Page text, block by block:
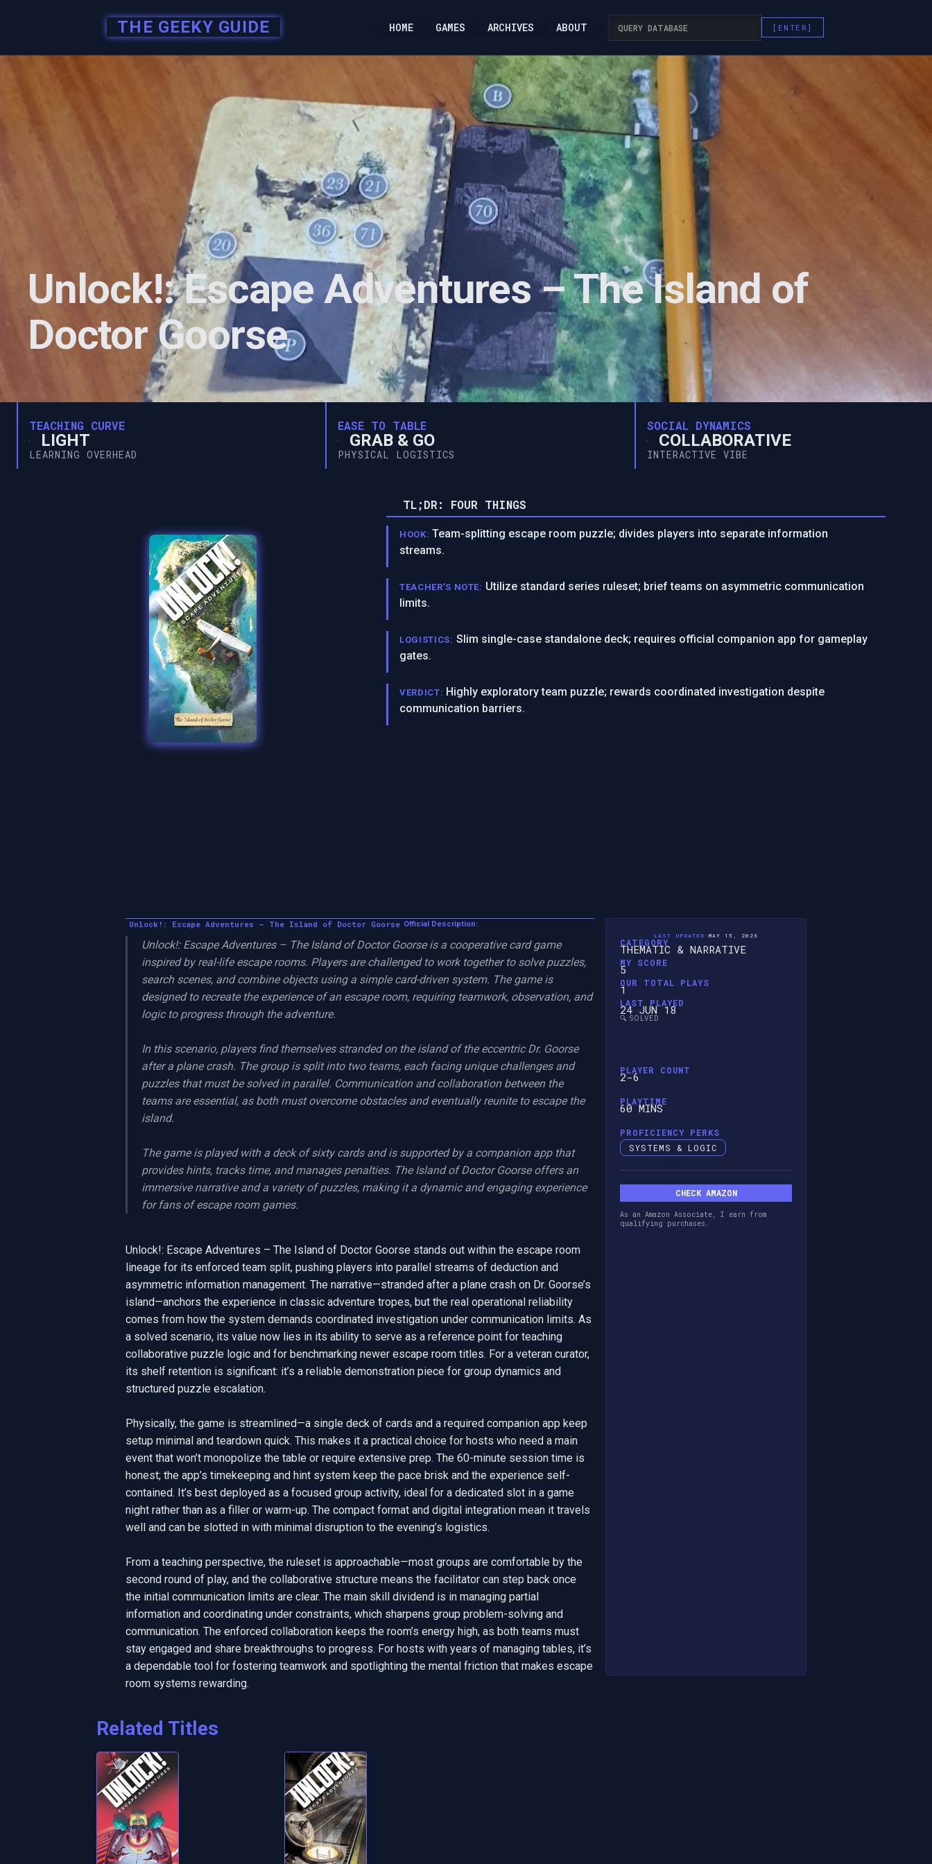
THE GEEKY GUIDE HOME GAMES ARCHIVES ABOUT
Unlock!: Escape Adventures – The Island of
Doctor Goorse
TEACHING CURVE
LIGHT
LEARNING OVERHEAD
EASE TO TABLE
GRAB & GO
PHYSICAL LOGISTICS
SOCIAL DYNAMICS
COLLABORATIVE
INTERACTIVE VIBE
TL;DR: FOUR THINGS
HOOK: Team-splitting escape room puzzle; divides players into separate information
streams.
TEACHER’S NOTE: Utilize standard series ruleset; brief teams on asymmetric communication
limits.
LOGISTICS: Slim single-case standalone deck; requires official companion app for gameplay
gates.
VERDICT: Highly exploratory team puzzle; rewards coordinated investigation despite
communication barriers.
Unlock!: Escape Adventures – The Island of Doctor Goorse Official Description:
Unlock!: Escape Adventures – The Island of Doctor Goorse is a cooperative card game
inspired by real-life escape rooms. Players are challenged to work together to solve puzzles,
search scenes, and combine objects using a simple card-driven system. The game is
designed to recreate the experience of an escape room, requiring teamwork, observation, and
logic to progress through the adventure.
In this scenario, players find themselves stranded on the island of the eccentric Dr. Goorse
after a plane crash. The group is split into two teams, each facing unique challenges and
puzzles that must be solved in parallel. Communication and collaboration between the
teams are essential, as both must overcome obstacles and eventually reunite to escape the
island.
The game is played with a deck of sixty cards and is supported by a companion app that
provides hints, tracks time, and manages penalties. The Island of Doctor Goorse offers an
immersive narrative and a variety of puzzles, making it a dynamic and engaging experience
for fans of escape room games.
Unlock!: Escape Adventures – The Island of Doctor Goorse stands out within the escape room
lineage for its enforced team split, pushing players into parallel streams of deduction and
asymmetric information management. The narrative—stranded after a plane crash on Dr. Goorse’s
island—anchors the experience in classic adventure tropes, but the real operational reliability
comes from how the system demands coordinated investigation under communication limits. As
a solved scenario, its value now lies in its ability to serve as a reference point for teaching
collaborative puzzle logic and for benchmarking newer escape room titles. For a veteran curator,
its shelf retention is significant: it’s a reliable demonstration piece for group dynamics and
structured puzzle escalation.
Physically, the game is streamlined—a single deck of cards and a required companion app keep
setup minimal and teardown quick. This makes it a practical choice for hosts who need a main
event that won’t monopolize the table or require extensive prep. The 60-minute session time is
honest; the app’s timekeeping and hint system keep the pace brisk and the experience self-
contained. It’s best deployed as a focused group activity, ideal for a dedicated slot in a game
night rather than as a filler or warm-up. The compact format and digital integration mean it travels
well and can be slotted in with minimal disruption to the evening’s logistics.
From a teaching perspective, the ruleset is approachable—most groups are comfortable by the
second round of play, and the collaborative structure means the facilitator can step back once
the initial communication limits are clear. The main skill dividend is in managing partial
information and coordinating under constraints, which sharpens group problem-solving and
communication. The enforced collaboration keeps the room’s energy high, as both teams must
stay engaged and share breakthroughs to progress. For hosts with years of managing tables, it’s
a dependable tool for fostering teamwork and spotlighting the mental friction that makes escape
room systems rewarding.
LAST UPDATED:MAY 15, 2026
CATEGORY
THEMATIC & NARRATIVE
MY SCORE
5
OUR TOTAL PLAYS
1
LAST PLAYED
24 JUN 18
🔍 SOLVED
PLAYER COUNT
2-6
PLAYTIME
60 MINS
PROFICIENCY PERKS
SYSTEMS & LOGIC
CHECK AMAZON
As an Amazon Associate, I earn from
qualifying purchases.
Related Titles